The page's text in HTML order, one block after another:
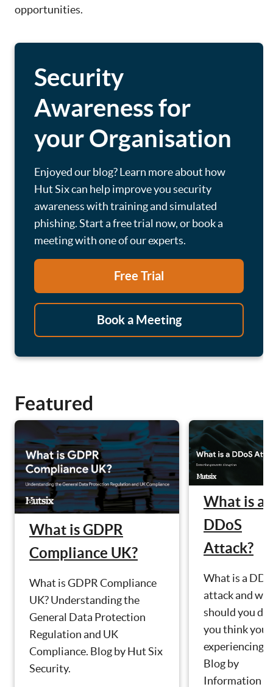
opportunities.
Security
Awareness for
your Organisation
Enjoyed our blog? Learn more about how
Hut Six can help improve you security
awareness with training and simulated
phishing. Start a free trial now, or book a
meeting with one of our experts.
Free Trial
Book a Meeting
Featured
What is GDPR
Compliance UK?
What is GDPR Compliance
UK? Understanding the
General Data Protection
Regulation and UK
Compliance. Blog by Hut Six
Security.
What is a
DDoS
Attack?
What is a
attack and
should you do
you think you
experiencing
Blog by
Information